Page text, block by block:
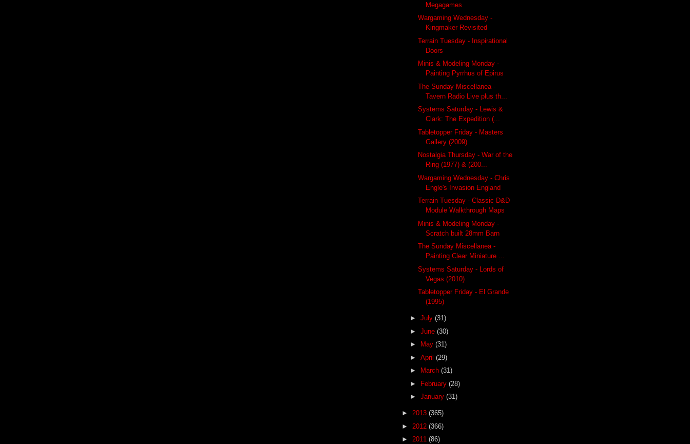
Megagames
Wargaming Wednesday -
Kingmaker Revisited
Terrain Tuesday - Inspirational
Doors
Minis & Modeling Monday -
Painting Pyrrhus of Epirus
The Sunday Miscellanea -
Tavern Radio Live plus th...
Systems Saturday - Lewis &
Clark: The Expedition (...
Tabletopper Friday - Masters
Gallery (2009)
Nostalgia Thursday - War of the
Ring (1977) & (200...
Wargaming Wednesday - Chris
Engle's Invasion England
Terrain Tuesday - Classic D&D
Module Walkthrough Maps
Minis & Modeling Monday -
Scratch built 28mm Barn
The Sunday Miscellanea -
Painting Clear Miniature ...
Systems Saturday - Lords of
Vegas (2010)
Tabletopper Friday - El Grande
(1995)
► July (31)
► June (30)
►
May (31)
► April (29)
►
March (31)
► February (28)
► January (31)
► 2013 (365)
► 2012 (366)
► 2011 (86)